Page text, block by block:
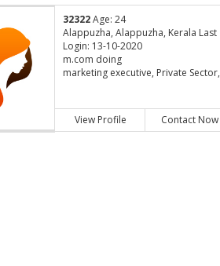
32322Age: 24
Alappuzha, Alappuzha, Kerala Last
Login: 13-10-2020
m.com doing
marketing executive, Private Sector,
View Profile Contact Now